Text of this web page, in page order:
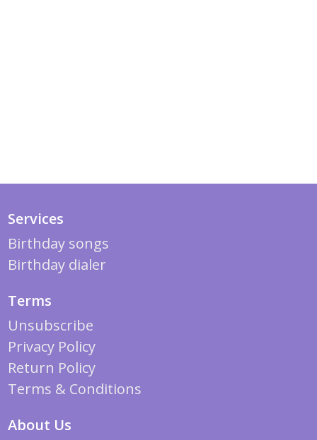
Services
Birthday songs
Birthday dialer
Terms
Unsubscribe
Privacy Policy
Return Policy
Terms & Conditions
About Us